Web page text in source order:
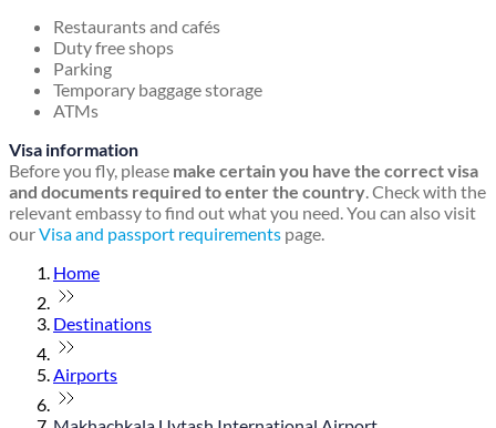
Restaurants and cafés
Duty free shops
Parking
Temporary baggage storage
ATMs
Visa information
Before you fly, please make certain you have the correct visa
and documents required to enter the country. Check with the
relevant embassy to find out what you need. You can also visit
ourVisa and passport requirements page.
Home
Destinations
Airports